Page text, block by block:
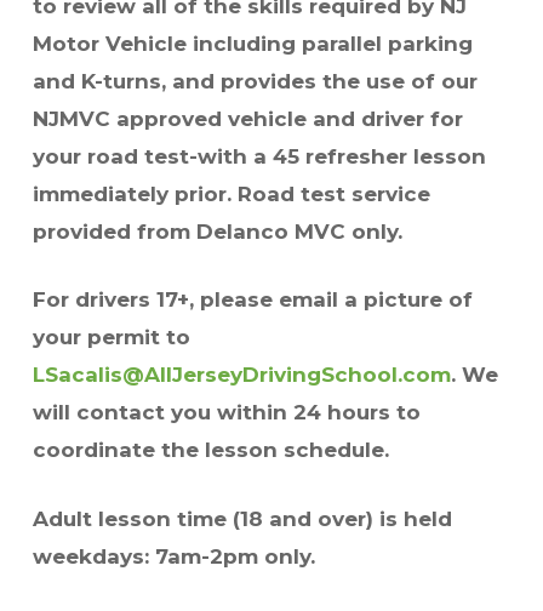
to review all of the skills required by NJ
Motor Vehicle including parallel parking
and K-turns, and provides the use of our
NJMVC approved vehicle and driver for
your road test-with a 45 refresher lesson
immediately prior. Road test service
provided from Delanco MVC only.
For drivers 17+, please email a picture of
your permit to
LSacalis@AllJerseyDrivingSchool.com. We
will contact you within 24 hours to
coordinate the lesson schedule.
Adult lesson time (18 and over) is held
weekdays: 7am-2pm only.